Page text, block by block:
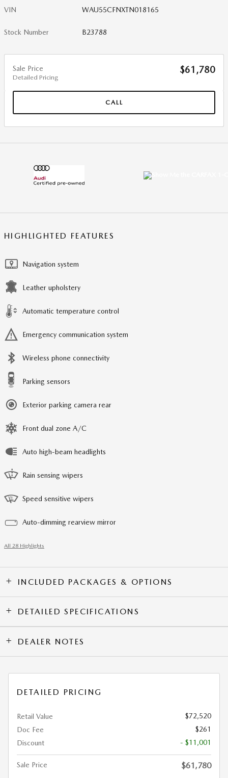
VIN WAU55CFNXTN018165
Stock Number B23788
Sale Price
Detailed Pricing
$61,780
CALL
HIGHLIGHTED FEATURES
Navigation system
Leather upholstery
Automatic temperature control
Emergency communication system
Wireless phone connectivity
Parking sensors
Exterior parking camera rear
Front dual zone A/C
Auto high-beam headlights
Rain sensing wipers
Speed sensitive wipers
Auto-dimming rearview mirror
All 28 Highlights
INCLUDED PACKAGES & OPTIONS
DETAILED SPECIFICATIONS
DEALER NOTES
DETAILED PRICING
Retail Value
$72,520
Doc Fee
$261
Discount
- $11,001
Sale Price $61,780